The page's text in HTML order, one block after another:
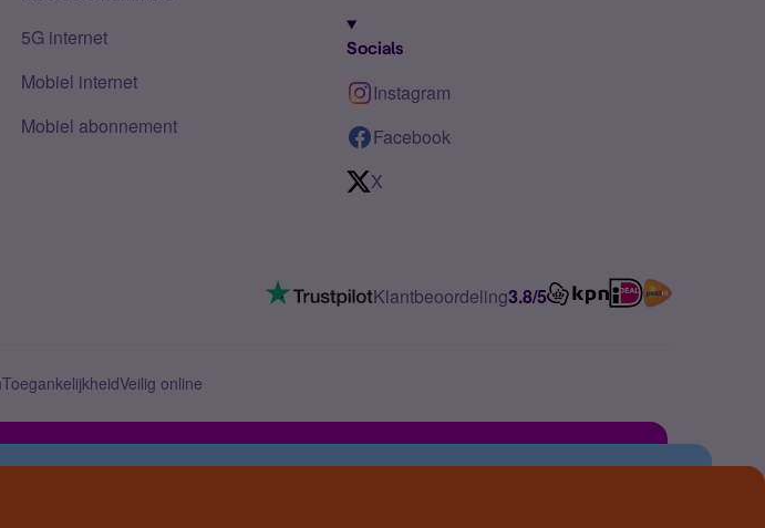
5G internet
Mobiel internet
Mobiel abonnement
Socials
Instagram
Facebook
X
Klantbeoordeling3.8/5
ToegankelijkheidVeilig online